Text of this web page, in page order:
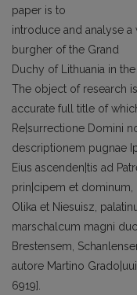
paper is to
introduce and analyse
burgher of the Grand
Duchy of Lithuania in
The object of research
accurate full title of
Re|surrectione Domini
descriptionem pugnae
Eius ascenden|tis ad
prin|cipem et
Olika et Niesuisz,
marschalcum magni
Brestensem,
autore Martino
6919].